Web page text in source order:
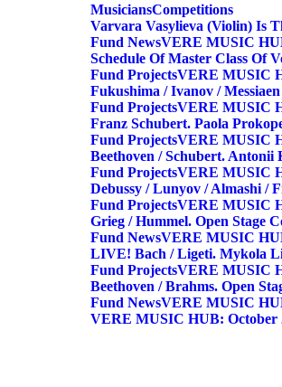
MusiciansCompetitions
Varvara Vasylieva (violin) Is
Fund NewsVERE MUSIC
Schedule Of Master Class Of
Fund ProjectsVERE MUSIC
Fukushima / Ivanov /
Fund ProjectsVERE MUSIC
Franz Schubert. Paola
Fund ProjectsVERE MUSIC
Beethoven / Schubert.
Fund ProjectsVERE MUSIC
Debussy / Lunyov / Almashi /
Fund ProjectsVERE MUSIC
Grieg / Hummel. Open Stage
Fund NewsVERE MUSIC
LIVE! Bach / Ligeti. Mykola
Fund ProjectsVERE MUSIC
Beethoven / Brahms. Open
Fund NewsVERE MUSIC
VERE MUSIC HUB: October